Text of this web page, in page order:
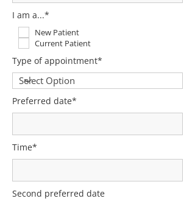
I am a...*
New Patient
Current Patient
Type of appointment*
Preferred date*
Time*
Second preferred date